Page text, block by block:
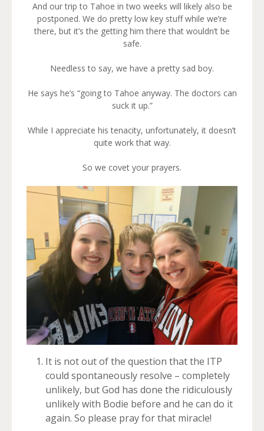
And our trip to Tahoe in two weeks will likely also be
postponed. We do pretty low key stuff while we’re
there, but it’s the getting him there that wouldn’t be
safe.
Needless to say, we have a pretty sad boy.
He says he’s “going to Tahoe anyway. The doctors can
suck it up.”
While I appreciate his tenacity, unfortunately, it doesn’t
quite work that way.
So we covet your prayers.
It is not out of the question that the ITP
could spontaneously resolve – completely
unlikely, but God has done the ridiculously
unlikely with Bodie before and he can do it
again. So please pray for that miracle!